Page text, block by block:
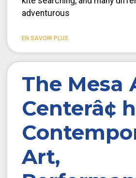
adventurous
EN SAVOIR PLUS
The Mesa
Centerâ¢
Art,